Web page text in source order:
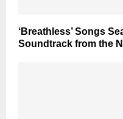
‘Breathless’ Songs
Soundtrack from the